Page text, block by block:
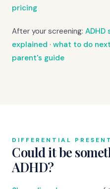
pricing
After your screening: ADHD
explained · what to do next
parent's guide
DIFFERENTIAL
Could it be
ADHD?